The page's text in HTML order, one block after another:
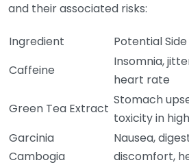
and their associated risks:
Ingredient
Potential
Caffeine
Insomnia,
heart rate
Green Tea Extract
Stomach
toxicity in
Garcinia
Cambogia
Nausea,
discomfort,